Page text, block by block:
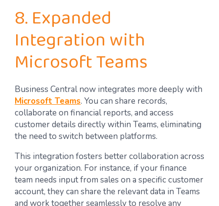
8. Expanded
Integration with
Microsoft Teams
Business Central now integrates more deeply with
Microsoft Teams. You can share records,
collaborate on financial reports, and access
customer details directly within Teams, eliminating
the need to switch between platforms.
This integration fosters better collaboration across
your organization. For instance, if your finance
team needs input from sales on a specific customer
account, they can share the relevant data in Teams
and work together seamlessly to resolve any